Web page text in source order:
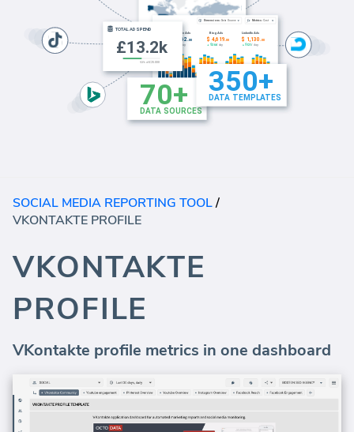
SOCIAL MEDIA REPORTING TOOL/
VKONTAKTE PROFILE
VKONTAKTE
PROFILE
VKontakte profile metrics in one dashboard